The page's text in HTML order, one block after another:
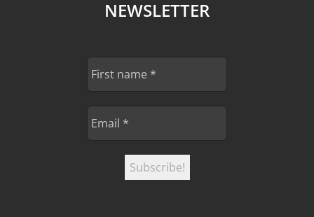
NEWSLETTER